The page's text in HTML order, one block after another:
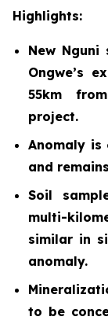
Highlights:
New
Ongwe’s
55km
project.
Anomaly is
and
Soil
multi-
similar in
anomaly.
to be